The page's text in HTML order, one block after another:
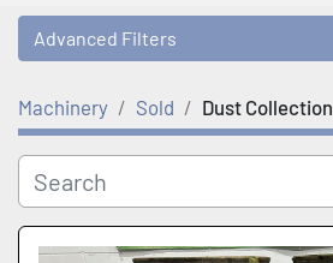
Advanced Filters
Category
Manufacturer
Machinery Sold Dust Collection
Sort by